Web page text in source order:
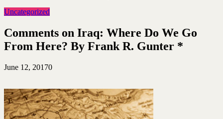
Uncategorized
Comments on Iraq: Where Do We Go
From Here? By Frank R. Gunter *
June 12, 20170